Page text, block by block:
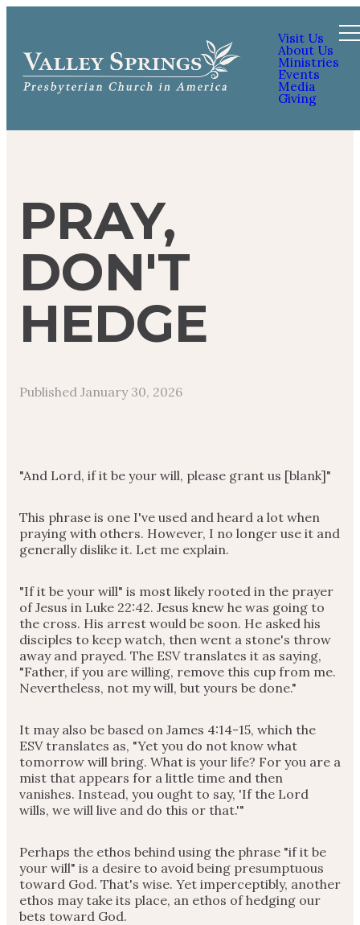
Visit Us
About Us
Ministries
Events
Media
Giving
PRAY,
DON'T
HEDGE
Published January 30, 2026
"And Lord, if it be your will, please grant us [blank]"
This phrase is one I've used and heard a lot when
praying with others. However, I no longer use it and
generally dislike it. Let me explain.
"If it be your will" is most likely rooted in the prayer
of Jesus in Luke 22:42. Jesus knew he was going to
the cross. His arrest would be soon. He asked his
disciples to keep watch, then went a stone's throw
away and prayed. The ESV translates it as saying,
"Father, if you are willing, remove this cup from me.
Nevertheless, not my will, but yours be done."
It may also be based on James 4:14-15, which the
ESV translates as, "Yet you do not know what
tomorrow will bring. What is your life? For you are a
mist that appears for a little time and then
vanishes. Instead, you ought to say, 'If the Lord
wills, we will live and do this or that.'"
Perhaps the ethos behind using the phrase "if it be
your will" is a desire to avoid being presumptuous
toward God. That's wise. Yet imperceptibly, another
ethos may take its place, an ethos of hedging our
bets toward God.